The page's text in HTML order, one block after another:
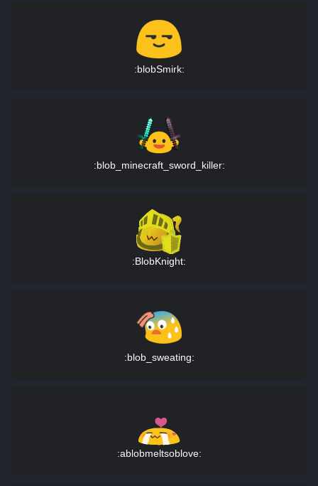
:blobSmirk:
:blob_minecraft_sword_killer:
:BlobKnight:
:blob_sweating:
:ablobmeltsoblove: